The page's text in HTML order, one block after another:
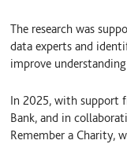
The research was
data experts and
improve
In 2025, with support
Bank, and in
Remember a Charity,